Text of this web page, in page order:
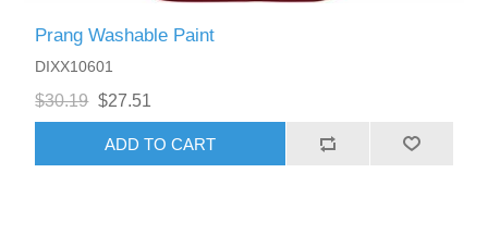
Prang Washable Paint
DIXX10601
$30.19 $27.51
ADD TO CART